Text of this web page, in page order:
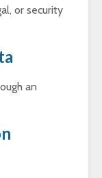
or security
an